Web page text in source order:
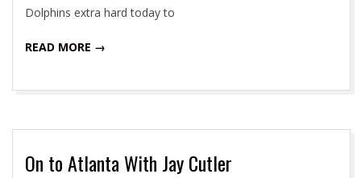
Dolphins extra hard today to
READ MORE →
On to Atlanta With Jay Cutler